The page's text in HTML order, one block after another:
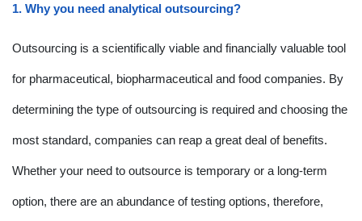
1. Why you need analytical outsourcing?
Outsourcing is a scientifically viable and financially valuable tool
for pharmaceutical, biopharmaceutical and food companies. By
determining the type of outsourcing is required and choosing the
most standard, companies can reap a great deal of benefits.
Whether your need to outsource is temporary or a long-term
option, there are an abundance of testing options, therefore,